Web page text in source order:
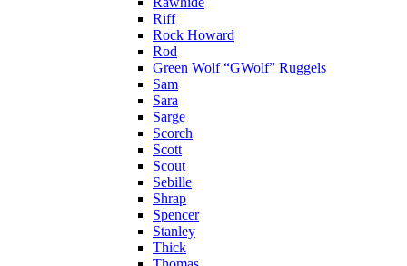
Riff
Rock Howard
Rod
Green Wolf “GWolf” Ruggels
Sam
Sara
Sarge
Scorch
Scott
Scout
Sebille
Shrap
Spencer
Stanley
Thick